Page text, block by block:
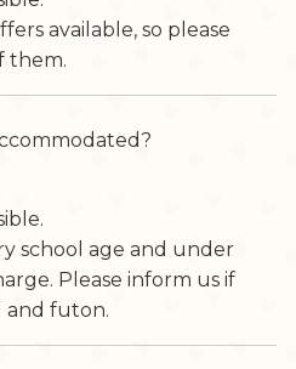
available, so please
them.
school age and under
Please inform us if
and futon.